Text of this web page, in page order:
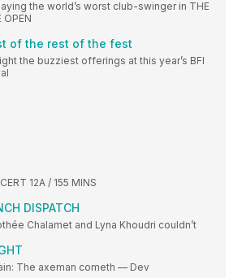
the world’s worst club-swinger in THE
OPEN
of the rest of the fest
the buzziest offerings at this year’s BFI
12A / 155 MINS
DISPATCH
Chalamet and Lyna Khoudri couldn’t
The axeman cometh — Dev